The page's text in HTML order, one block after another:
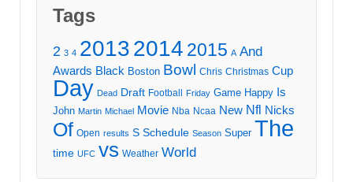
Tags
2 3 4 20132014 2015 A And
Awards Black Boston Bowl Chris Christmas Cup
Day Dead Draft Football Friday Game Happy Is
John Martin Michael Movie Nba Ncaa New Nfl Nicks
Of Open results S Schedule Season Super The
time UFC vs Weather World